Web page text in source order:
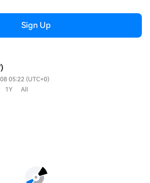
Sign Up
05:22 (UTC+0)
1Y All